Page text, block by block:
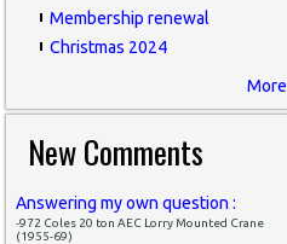
Membership renewal
Christmas 2024
More
New Comments
Answering my own question :
-972 Coles 20 ton AEC Lorry Mounted Crane
(1955-69)